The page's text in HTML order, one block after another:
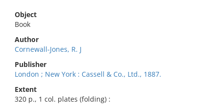
Object
Book
Author
Cornewall-Jones, R. J
Publisher
London ; New York : Cassell & Co., Ltd., 1887.
Extent
320 p., 1 col. plates (folding) :